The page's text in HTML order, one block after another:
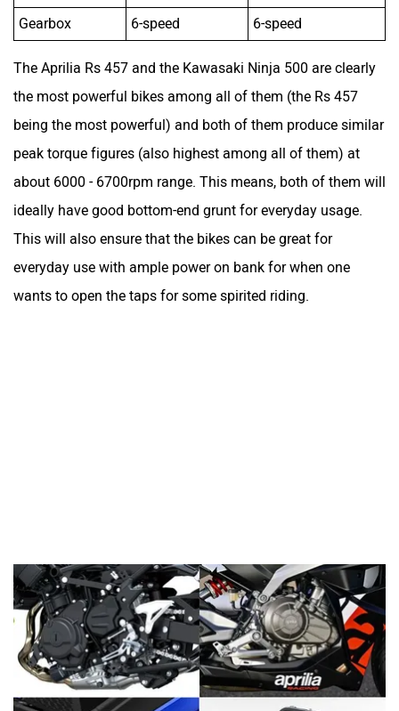
Gearbox
6-speed 6-speed
The Aprilia Rs 457 and the Kawasaki Ninja 500 are clearly
the most powerful bikes among all of them (the Rs 457
being the most powerful) and both of them produce similar
peak torque figures (also highest among all of them) at
about 6000 - 6700rpm range. This means, both of them will
ideally have good bottom-end grunt for everyday usage.
This will also ensure that the bikes can be great for
everyday use with ample power on bank for when one
wants to open the taps for some spirited riding.